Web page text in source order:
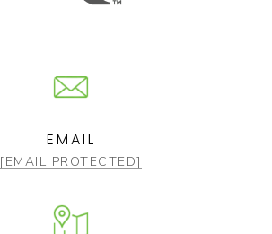
EMAIL
[EMAIL PROTECTED]